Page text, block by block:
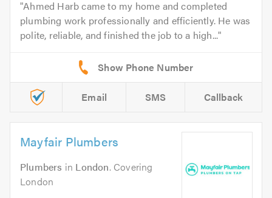
Ahmed Harb came to my home and completed
plumbing work professionally and efficiently. He was
polite, reliable, and finished the job to a high...
Email SMS Callback
Mayfair Plumbers
Plumbers in London. Covering
London